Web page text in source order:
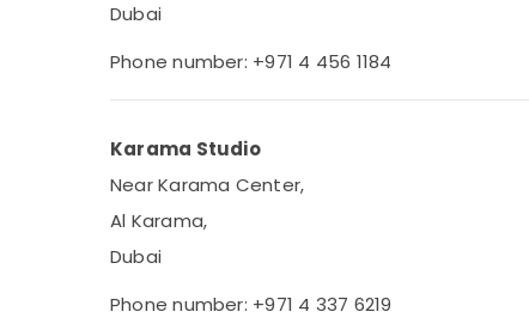
Dubai
Phone number: +971 4 456 1184
Karama Studio
Near Karama Center,
Al Karama,
Dubai
Phone number: +971 4 337 6219